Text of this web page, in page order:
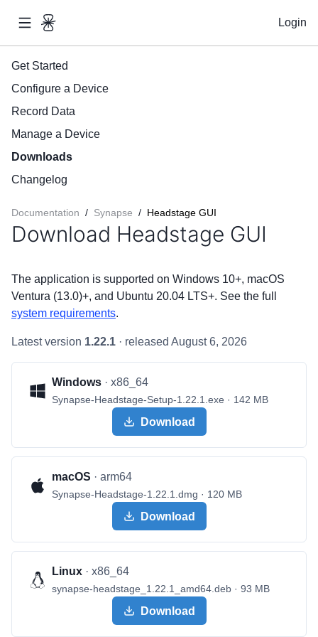
Login
Get Started
Configure a Device
Record Data
Manage a Device
Downloads
Changelog
Documentation / Synapse / Headstage GUI
Download Headstage GUI
The application is supported on Windows 10+, macOS
Ventura (13.0)+, and Ubuntu 20.04 LTS+. See the full
system requirements.
Latest version 1.22.1 · released August 6, 2026
Windows · x86_64
Synapse-Headstage-Setup-1.22.1.exe · 142 MB
Download
macOS · arm64
Synapse-Headstage-1.22.1.dmg · 120 MB
Download
Linux · x86_64
synapse-headstage_1.22.1_amd64.deb · 93 MB
Download